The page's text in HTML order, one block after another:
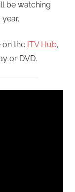
be watching
on the ITV Hub,
or DVD.